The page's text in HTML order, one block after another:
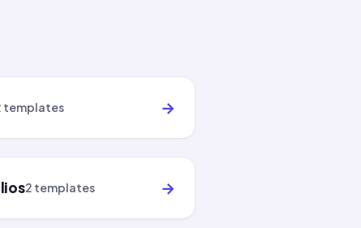
templates →
2 templates →